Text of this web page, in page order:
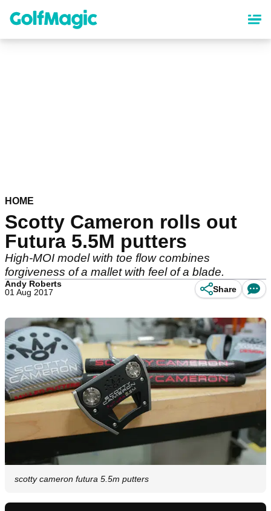
content
HOME
Scotty Cameron rolls out
Futura 5.5M putters
High-MOI model with toe flow combines
forgiveness of a mallet with feel of a blade.
Andy Roberts
01 Aug 2017
Share
scotty cameron futura 5.5m putters